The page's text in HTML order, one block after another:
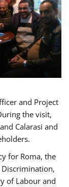
and Project
the visit,
Calarasi and
for Roma, the
of Labour and